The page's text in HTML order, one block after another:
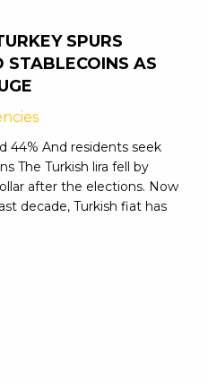
SPURS
STABLECOINS AS
44% And residents seek
The Turkish lira fell by
after the elections. Now
decade, Turkish fiat has